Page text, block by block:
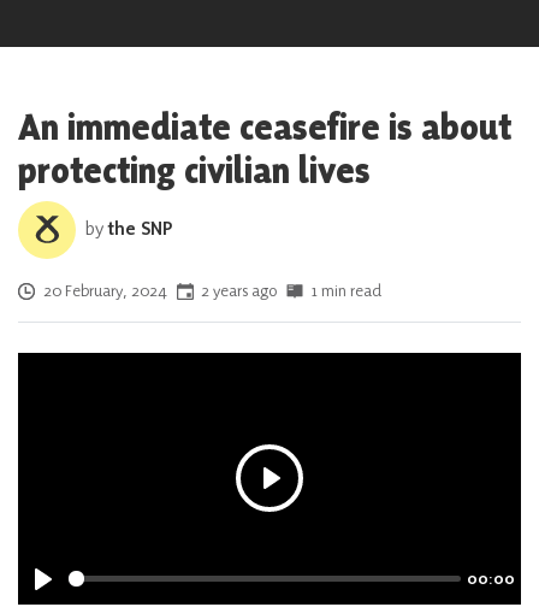
An immediate ceasefire is about
protecting civilian lives
bythe SNP
Posted on
20 February, 2024 2 years ago 1 min read
P
00:00
P
a
y